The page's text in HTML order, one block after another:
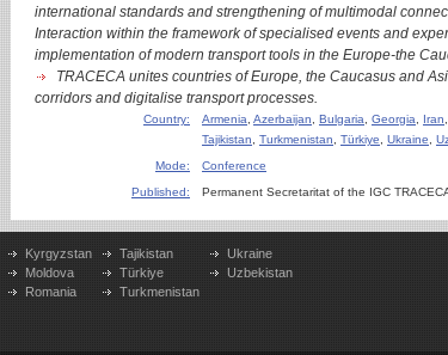
international standards and strengthening of multimodal
Interaction within the framework of specialised events and
implementation of modern transport tools in the Europe-the
TRACECA unites countries of Europe, the Caucasus and
corridors and digitalise transport processes.
Country: Armenia Azerbaijan Bulgaria Georgia Iran
Tajikistan
Turkmenistan Türkiye Ukraine
Mode:
Conference
Published:
Permanent Secretaritat of the IGC
Kyrgyzstan
Moldova
Romania
Tajikistan
Türkiye
Turkmenistan
Ukraine
Uzbekistan